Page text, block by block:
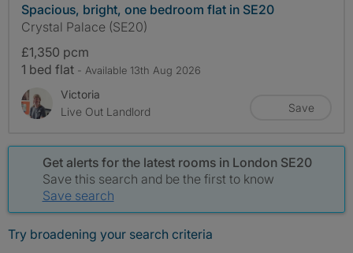
Spacious, bright, one bedroom flat in SE20
Crystal Palace (SE20)
£1,350 pcm
1 bed flat - Available 13th Aug 2026
Victoria
Live Out Landlord
Save
Get alerts for the latest rooms in London SE20
Save this search and be the first to know
Save search
Try broadening your search criteria